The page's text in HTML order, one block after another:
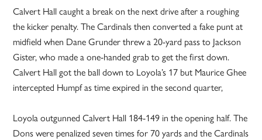
Calvert Hall caught a break on the next drive after a roughing
the kicker penalty. The Cardinals then converted a fake punt at
midfield when Dane Grunder threw a 20-yard pass to Jackson
Gister, who made a one-handed grab to get the first down.
Calvert Hall got the ball down to Loyola’s 17 but Maurice Ghee
intercepted Humpf as time expired in the second quarter,
Loyola outgunned Calvert Hall 184-149 in the opening half. The
Dons were penalized seven times for 70 yards and the Cardinals